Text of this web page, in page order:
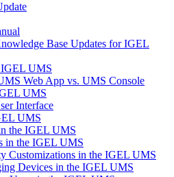
Base Updates for IGEL
UMS
Web App vs. UMS Console
UMS
Interface
UMS
the IGEL UMS
in the IGEL UMS
Customizations in the IGEL UMS
Devices in the IGEL UMS